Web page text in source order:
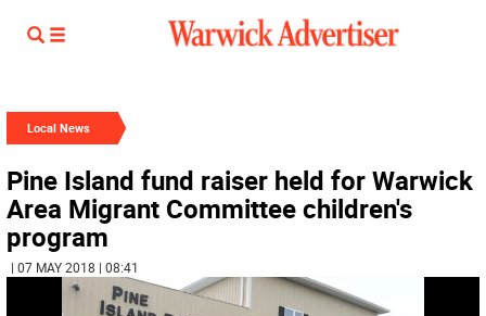
Local News
Pine Island fund raiser held for Warwick
Area Migrant Committee children's
program
| 07 MAY 2018 | 08:41